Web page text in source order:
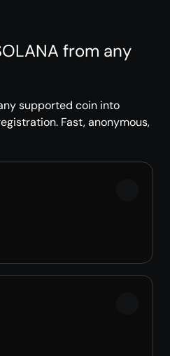
from any
supported coin into
Fast, anonymous,